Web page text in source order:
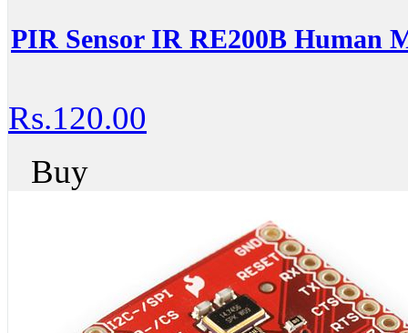
PIR Sensor IR RE200B Human
Rs.120.00
Buy